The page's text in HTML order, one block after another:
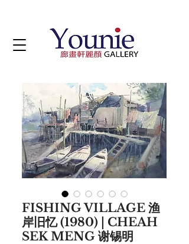
FISHING VILLAGE 渔
岸旧忆 (1980) | CHEAH
SEK MENG 谢锡明